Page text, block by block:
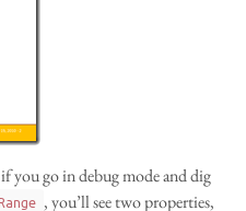
you go in debug mode and dig
, you’ll see two properties,